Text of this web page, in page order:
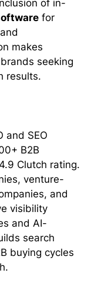
of in-
for
makes
seeking
results.
and SEO
B2B
Clutch rating.
venture-
and
visibility
and AI-
search
buying cycles